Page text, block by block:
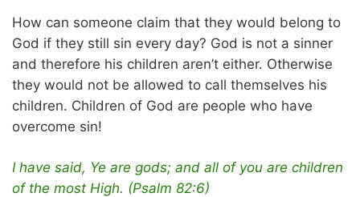
How can someone claim that they would belong to
God if they still sin every day? God is not a sinner
and therefore his children aren’t either. Otherwise
they would not be allowed to call themselves his
children. Children of God are people who have
overcome sin!
I have said, Ye are gods; and all of you are children
of the most High. (Psalm 82:6)